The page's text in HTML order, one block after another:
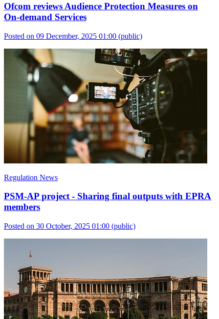
Ofcom reviews Audience Protection Measures on
On-demand Services
Posted on 09 December, 2025 01:00 (public)
Regulation News
PSM-AP project - Sharing final outputs with EPRA
members
Posted on 30 October, 2025 01:00 (public)